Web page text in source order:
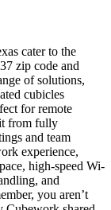
cater to the
zip code and
of solutions,
cubicles
for remote
from fully
and team
experience,
high-speed Wi-
and
you aren’t